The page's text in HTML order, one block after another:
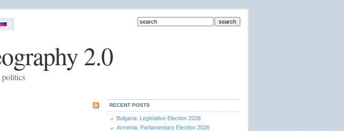
2.0
RECENT POSTS
Bulgaria. Legislative Election 2026
Armenia. Parliamentary Election 2026